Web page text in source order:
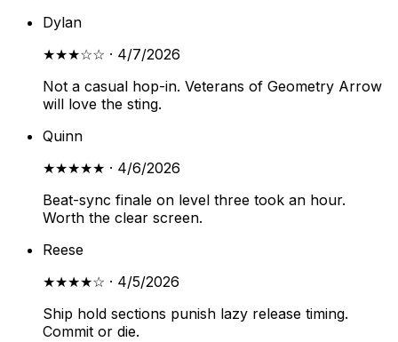
Dylan
★★★☆☆ · 4/7/2026
Not a casual hop-in. Veterans of Geometry Arrow
will love the sting.
Quinn
★★★★★ · 4/6/2026
Beat-sync finale on level three took an hour.
Worth the clear screen.
Reese
★★★★☆ · 4/5/2026
Ship hold sections punish lazy release timing.
Commit or die.